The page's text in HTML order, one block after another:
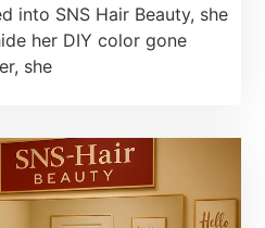
into SNS Hair Beauty, she
her DIY color gone
she